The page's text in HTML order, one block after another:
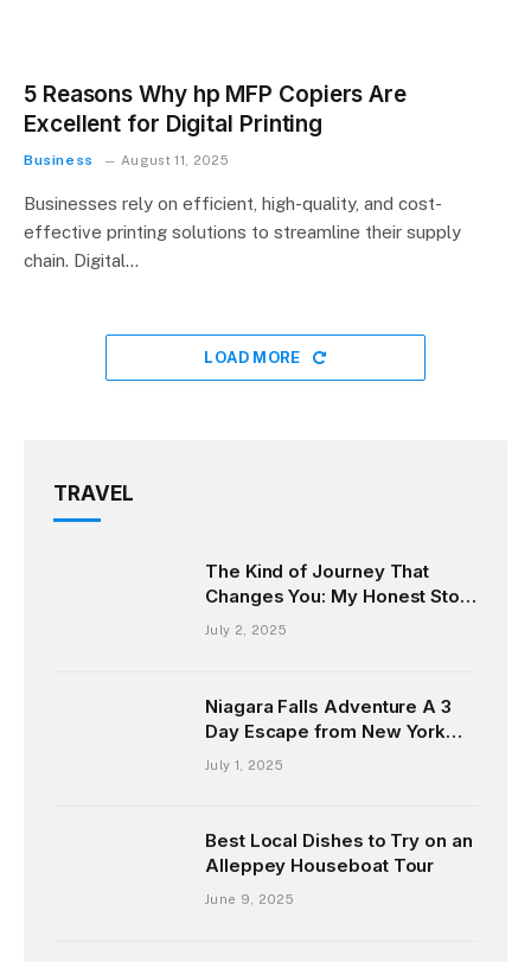
5 Reasons Why hp MFP Copiers Are
Excellent for Digital Printing
Business August 11, 2025
Businesses rely on efficient, high-quality, and cost-
effective printing solutions to streamline their supply
chain. Digital…
LOAD MORE
TRAVEL
The Kind of Journey That
Changes You: My Honest Story
from the Andaman Islands
July 2, 2025
Niagara Falls Adventure A 3
Day Escape from New York
and Chicago
July 1, 2025
Best Local Dishes to Try on an
Alleppey Houseboat Tour
June 9, 2025